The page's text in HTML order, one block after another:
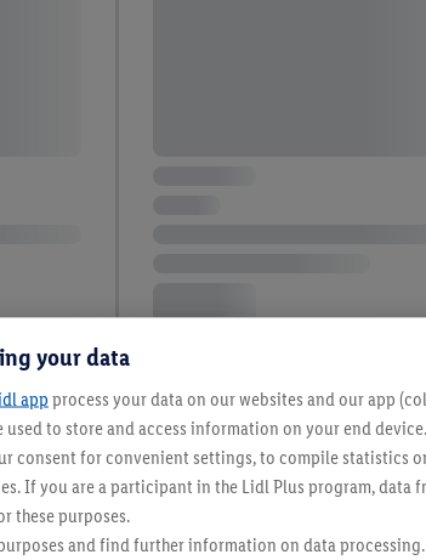
your data
app process your data on our websites and our app
to store and access information on your end
consent for convenient settings, to compile statistics
If you are a participant in the Lidl Plus program, data
these purposes.
and find further information on data processing.